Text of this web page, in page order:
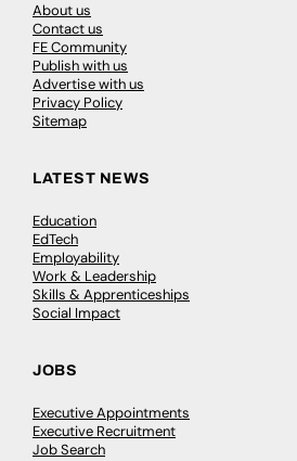
About us
Contact us
FE Community
Publish with us
Advertise with us
Privacy Policy
Sitemap
LATEST NEWS
Education
EdTech
Employability
Work & Leadership
Skills & Apprenticeships
Social Impact
JOBS
Executive Appointments
Executive Recruitment
Job Search